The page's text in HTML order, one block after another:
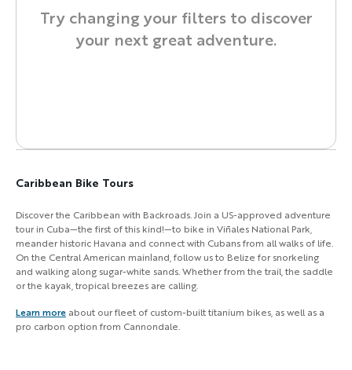
Try changing your filters to discover
your next great adventure.
Caribbean Bike Tours
Discover the Caribbean with Backroads. Join a US-approved adventure
tour in Cuba—the first of this kind!—to bike in Viñales National Park,
meander historic Havana and connect with Cubans from all walks of life.
On the Central American mainland, follow us to Belize for snorkeling
and walking along sugar-white sands. Whether from the trail, the saddle
or the kayak, tropical breezes are calling.
Learn more about our fleet of custom-built titanium bikes, as well as a
pro carbon option from Cannondale.